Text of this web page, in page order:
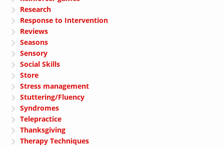
Research
Response to Intervention
Reviews
Seasons
Sensory
Social Skills
Store
Stress management
Stuttering/Fluency
Syndromes
Telepractice
Thanksgiving
Therapy Techniques